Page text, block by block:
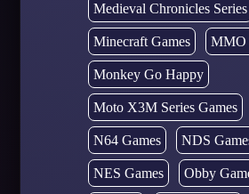
Medieval Chronicles Series
Minecraft Games MMO
Monkey Go Happy
Moto X3M Series Games
N64 Games NDS
NES Games Obby